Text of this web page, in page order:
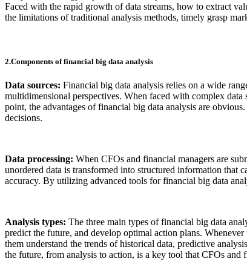
Faced with the rapid growth of data streams, how to extract
the limitations of traditional analysis methods, timely grasp
2.Components of financial big data analysis
Data sources: Financial big data analysis relies on a wide
multidimensional perspectives. When faced with complex
point, the advantages of financial big data analysis are
decisions.
Data processing: When CFOs and financial managers are
unordered data is transformed into structured information that
accuracy. By utilizing advanced tools for financial big data
Analysis types: The three main types of financial big data
predict the future, and develop optimal action plans.
them understand the trends of historical data, predictive
the future, from analysis to action, is a key tool that CFOs